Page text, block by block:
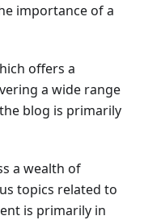
importance of a
offers a
a wide range
blog is primarily
a wealth of
topics related to
is primarily in